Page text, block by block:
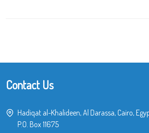
Contact Us
Hadiqat al-Khalideen, Al Darassa, Cairo,
P.O. Box 11675